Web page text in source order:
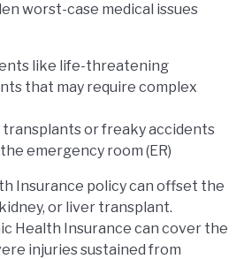
worst-case medical issues
like life-threatening
that may require complex
or freaky accidents
emergency room (ER)
Insurance policy can offset the
or liver transplant.
Health Insurance can cover the
injuries sustained from